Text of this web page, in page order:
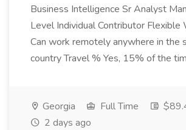
Business Intelligence Sr Analyst
Level Individual Contributor Flexible
Can work remotely anywhere in the
country Travel % Yes, 15% of the
Georgia Full Time
2 days ago